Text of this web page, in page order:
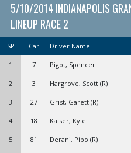
5/10/2014 INDIANAPOLIS
LINEUP RACE 2
SP Car Driver Name
1 7 Pigot, Spencer
2 3 Hargrove, Scott (R)
3 27 Grist, Garett (R)
4 18 Kaiser, Kyle
5 81 Derani, Pipo (R)